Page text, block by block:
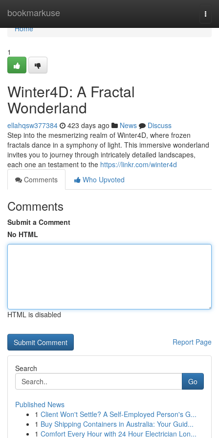
bookmarkuse
Home
Home
1
Winter4D: A Fractal
Wonderland
ellahqsw377384 423 days ago News
Discuss
Step into the mesmerizing realm of Winter4D, where frozen
fractals dance in a symphony of light. This immersive wonderland
invites you to journey through intricately detailed landscapes,
each one an testament to the https://linkr.com/winter4d
Comments
Who Upvoted
Comments
Submit a Comment
No HTML
HTML is disabled
Report Page
Search
Go
Published News
1 Client Won't Settle? A Self-Employed Person's G...
1 Buy Shipping Containers in Australia: Your Guid...
1 Comfort Every Hour with 24 Hour Electrician Lon...